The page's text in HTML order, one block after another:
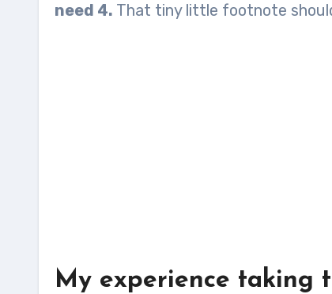
need 4. That tiny little footnote
My experience taking